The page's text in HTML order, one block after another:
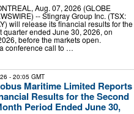
Aug. 07, 2026 (GLOBE
-- Stingray Group Inc. (TSX:
will release its financial results for the
quarter ended June 30, 2026, on
before the markets open.
conference call to …
- 20:05 GMT
Maritime Limited Reports
Results for the Second
Period Ended June 30,